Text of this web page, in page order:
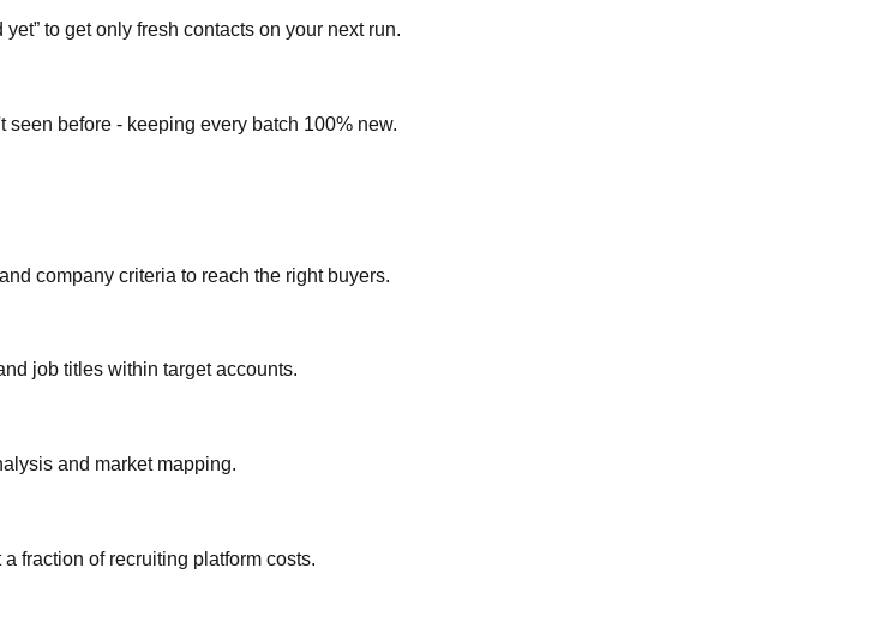
to get only fresh contacts on your next run.
before - keeping every batch 100% new.
company criteria to reach the right buyers.
job titles within target accounts.
and market mapping.
fraction of recruiting platform costs.